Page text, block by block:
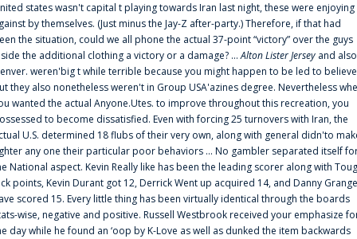
states wasn't capital t playing towards Iran last night, these were enjoying
by themselves. (Just minus the Jay-Z after-party.) Therefore, if that had
the situation, could we all phone the actual 37-point “victory” over the guys
the additional clothing a victory or a damage? ...Alton Lister Jersey and also
weren'big t while terrible because you might happen to be led to
they also nonetheless weren't in Group USA'azines degree. Nevertheless
wanted the actual Anyone.Utes. to improve throughout this recreation, you
to become dissatisfied. Even with forcing 25 turnovers with Iran, the
U.S. determined 18 flubs of their very own, along with general didn'to
any one their particular poor behaviors ... No gambler separated itself
National aspect. Kevin Really like has been the leading scorer along with
points, Kevin Durant got 12, Derrick Went up acquired 14, and Danny
scored 15. Every little thing has been virtually identical through the boards
wise, negative and positive. Russell Westbrook received your emphasize
day while he found an ‘oop by K-Love as well as dunked the item backwards